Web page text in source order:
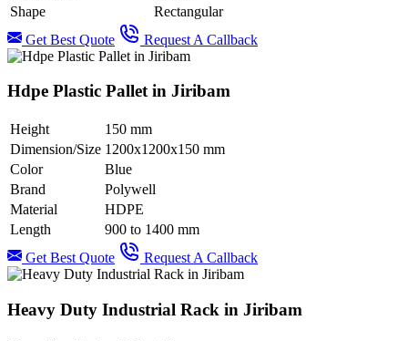
Shape
Rectangular
Get Best Quote
Request A Callback
Hdpe Plastic Pallet in Jiribam
Height
150 mm
Dimension/Size 1200x1200x150 mm
Color
Blue
Brand
Polywell
Material
HDPE
Length
900 to 1400 mm
Get Best Quote
Request A Callback
Heavy Duty Industrial Rack in Jiribam